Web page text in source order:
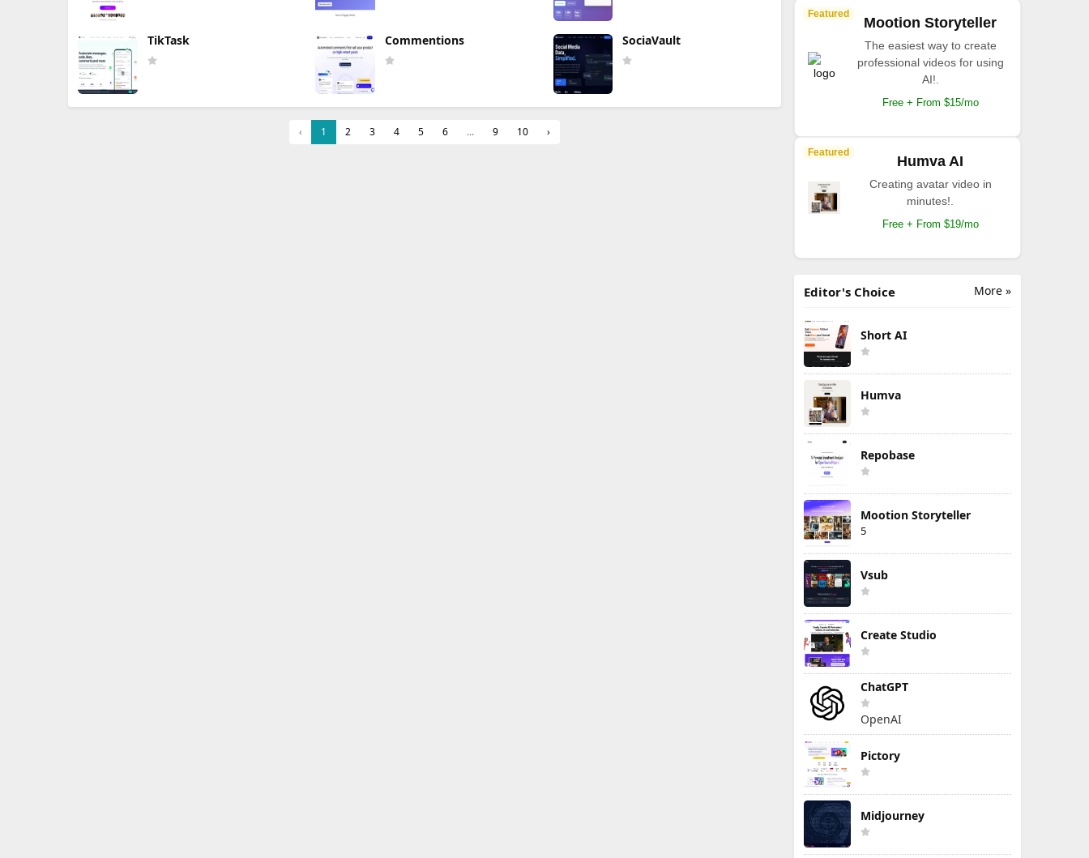
TikTask Commentions SociaVault
‹ 1 2 3 4 5 6 ... 9 10 ›
Featured
Mootion Storyteller
The easiest way to create
professional videos for using
AI!.
Free + From $15/mo
Featured
Humva AI
Creating avatar video in
minutes!.
Free + From $19/mo
More »
Editor's Choice
Short AI
Humva
Repobase
Mootion Storyteller
5
Vsub
Create Studio
ChatGPT
OpenAI
Pictory
Midjourney